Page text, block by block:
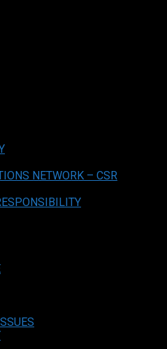
NETWORK – CSR